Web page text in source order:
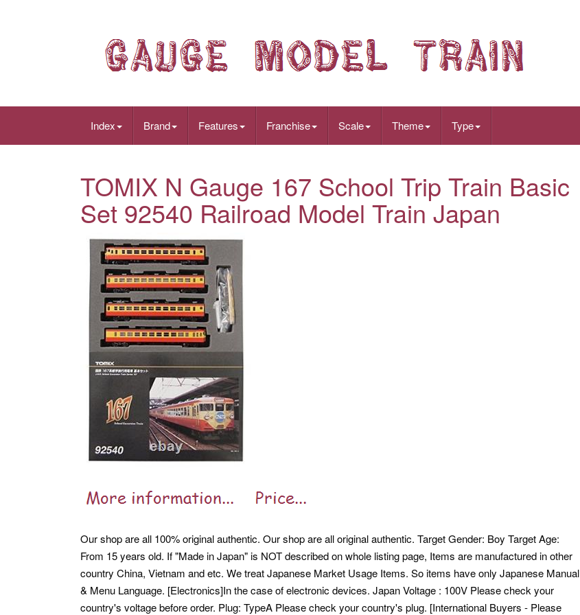
Index Brand Features Franchise Scale Theme Type
TOMIX N Gauge 167 School Trip Train Basic
Set 92540 Railroad Model Train Japan
Our shop are all 100% original authentic. Our shop are all original authentic. Target Gender: Boy Target Age:
From 15 years old. If "Made in Japan" is NOT described on whole listing page, Items are manufactured in other
country China, Vietnam and etc. We treat Japanese Market Usage Items. So items have only Japanese Manual
& Menu Language. [Electronics]In the case of electronic devices. Japan Voltage : 100V Please check your
country's voltage before order. Plug: TypeA Please check your country's plug. [International Buyers - Please